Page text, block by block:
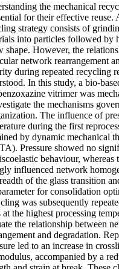
the mechanical
for their effective reuse.
strategy consists of
into particles followed by
shape. However, the
network rearrangement
during repeated recycling
In this study, a bio-
vitrimer was
the mechanisms
The influence of
during the first
by dynamic mechanical
Pressure showed no
behaviour, whereas
influenced network
of the glass transition
for consolidation
was subsequently
at the highest processing
the relationship between
and degradation.
led to an increase in
accompanied by a